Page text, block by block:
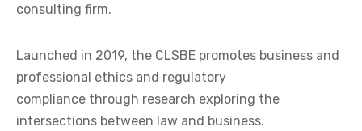
consulting firm.
Launched in 2019, the CLSBE promotes business and
professional ethics and regulatory
compliance through research exploring the
intersections between law and business.